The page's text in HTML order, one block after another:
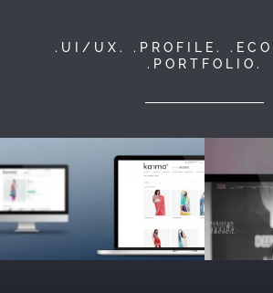
.UI/UX. .PROFILE.
.PORTFOLIO.